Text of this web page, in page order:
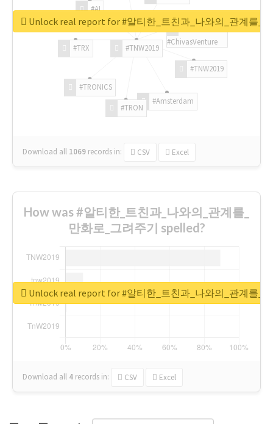
#TNW2019
#TNW2019
#Amsterdam
#TRON
#TRONICS
#TRX
#AI
#ChivasVenture
Download all 1069 records in: CSV Excel
Unlock real report for #알티한_트친과_나와의_관계를_
How was #알티한_트친과_나와의_관계를_
만화로_그려주기 spelled?
Download all 4 records in: CSV Excel
Unlock real report for #알티한_트친과_나와의_관계를_